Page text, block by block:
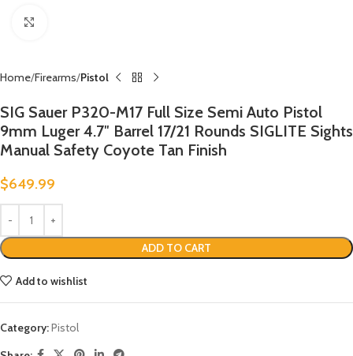
Home Firearms Pistol
SIG Sauer P320-M17 Full Size Semi Auto Pistol
9mm Luger 4.7″ Barrel 17/21 Rounds SIGLITE Sights
Manual Safety Coyote Tan Finish
$649.99
ADD TO CART
Add to wishlist
Category:Pistol